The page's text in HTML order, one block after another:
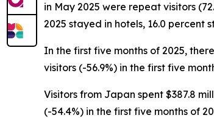
in May 2025 were repeat visitors
2025 stayed in hotels, 16.0 percent
In the first five months of 2025,
visitors (-56.9%) in the first five
Visitors from Japan spent $387.8
(-54.4%) in the first five months of